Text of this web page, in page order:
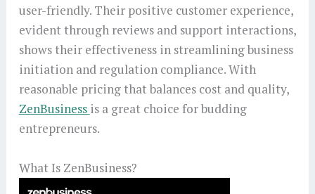
user-friendly. Their positive customer experience,
evident through reviews and support interactions,
shows their effectiveness in streamlining business
initiation and regulation compliance. With
reasonable pricing that balances cost and quality,
ZenBusiness is a great choice for budding
entrepreneurs.
What Is ZenBusiness?